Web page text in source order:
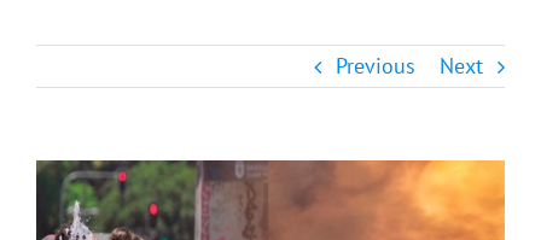
Previous Next
View
Larger